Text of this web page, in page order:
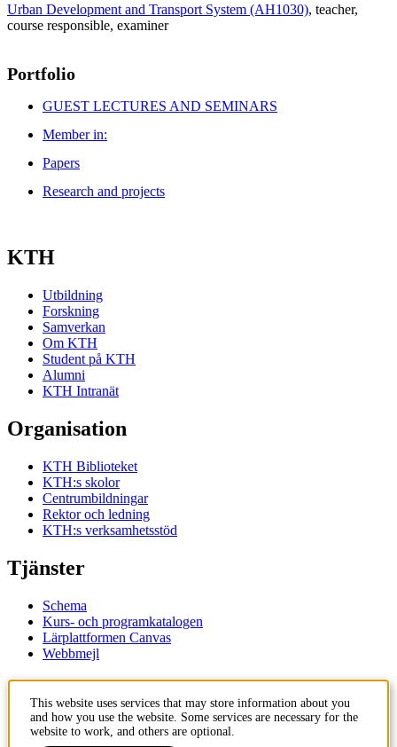
Urban Development and Transport System (AH1030), teacher,
course responsible, examiner
Portfolio
GUEST LECTURES AND SEMINARS
Member in:
Papers
Research and projects
KTH
Utbildning
Forskning
Samverkan
Om KTH
Student på KTH
Alumni
KTH Intranät
Organisation
KTH Biblioteket
KTH:s skolor
Centrumbildningar
Rektor och ledning
KTH:s verksamhetsstöd
Tjänster
Schema
Kurs- och programkatalogen
Lärplattformen Canvas
Webbmejl
Kontakt
KTH
This website uses services that may store information about you
and how you use the website. Some services are necessary for the
website to work, and others are optional.